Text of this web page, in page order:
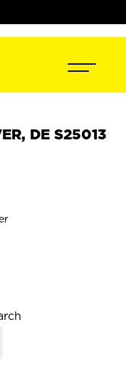
DE S25013